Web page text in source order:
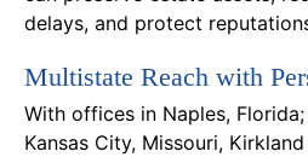
delays, and protect
Multistate Reach with
With offices in Naples,
Kansas City, Missouri,